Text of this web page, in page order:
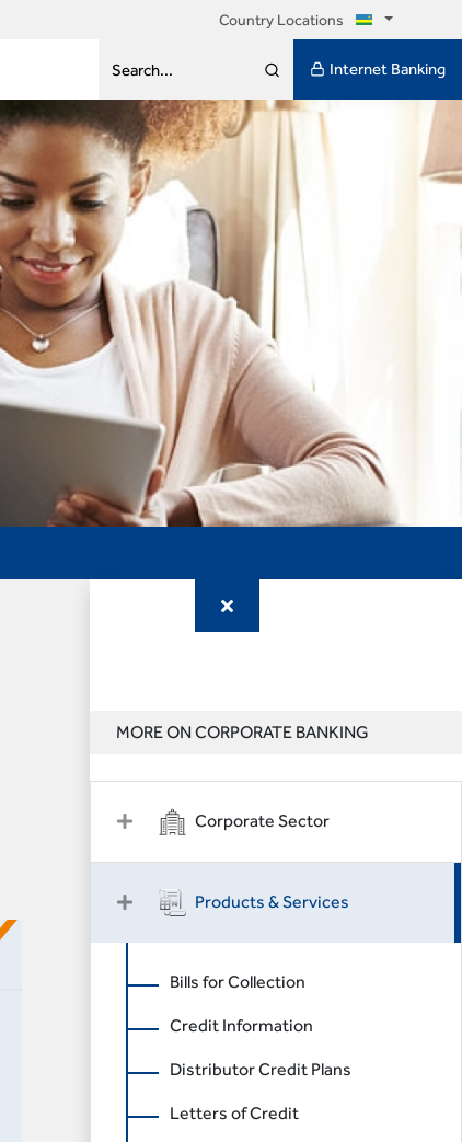
Country Locations
Search... Internet Banking
MORE ON CORPORATE BANKING
Corporate Sector
Products & Services
Bills for Collection
Credit Information
Distributor Credit Plans
Letters of Credit